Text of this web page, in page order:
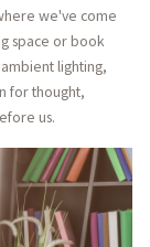
we've come
space or book
lighting,
for thought,
us.